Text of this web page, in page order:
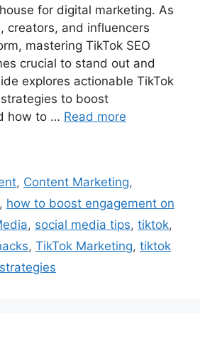
for digital marketing. As
creators, and influencers
mastering TikTok SEO
crucial to stand out and
explores actionable TikTok
to boost
how to … Read more
, Content Marketing,
, how to boost engagement on
, social media tips, tiktok,
, TikTok Marketing, tiktok